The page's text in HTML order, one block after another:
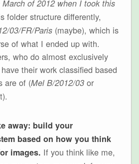
of 2012 when I took this
folder structure differently,
03/FR/Paris(maybe), which is
of what I ended up with.
who do almost exclusively
their work classified based
are of (Mel B/2012/03or
away: build your
based on how you think
images. If you think like me,